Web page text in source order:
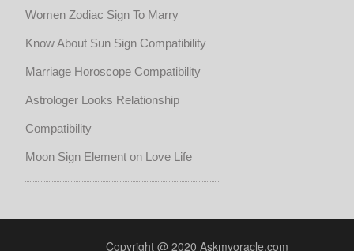
Women Zodiac Sign To Marry
Know About Sun Sign Compatibility
Marriage Horoscope Compatibility
Astrologer Looks Relationship
Compatibility
Moon Sign Element on Love Life
Copyright @ 2020 Askmyoracle.com